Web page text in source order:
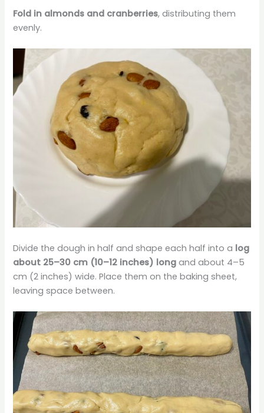
Fold in almonds and cranberries, distributing them
evenly.
Divide the dough in half and shape each half into a log
about 25–30 cm (10–12 inches) long and about 4–5
cm (2 inches) wide. Place them on the baking sheet,
leaving space between.